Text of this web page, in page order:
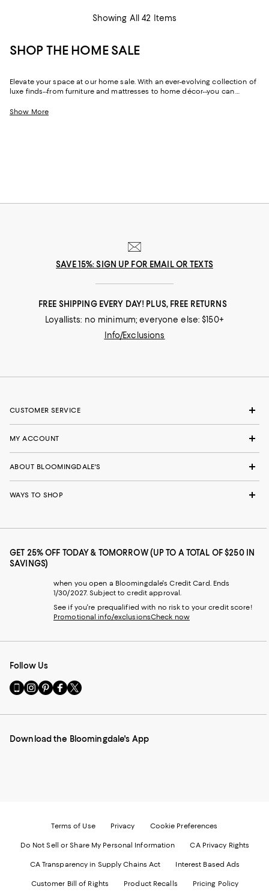
Showing All 42 Items
SHOP THE HOME SALE
Elevate your space at our home sale. With an ever-evolving collection of
luxe finds--from furniture and mattresses to home décor--you can
come.
Show More
SAVE 15%: SIGN UP FOR EMAIL OR TEXTS
FREE SHIPPING EVERY DAY! PLUS, FREE RETURNS
Loyallists: no minimum; everyone else: $150+
Info/Exclusions
CUSTOMER SERVICE
MY ACCOUNT
ABOUT BLOOMINGDALE'S
WAYS TO SHOP
GET 25% OFF TODAY & TOMORROW (UP TO A TOTAL OF $250 IN
SAVINGS)
when you open a Bloomingdale's Credit Card. Ends
1/30/2027. Subject to credit approval.
See if you're prequalified with no risk to your credit score!
Promotional info/exclusionsCheck now
Follow Us
Go
to
Mobile
-
Visit
us
Instagram
External
Visit
us
Pinterest
External
Visit
us
Facebook
External
Visit
us
Twitter
External
Download the Bloomingdale's App
Terms of Use Privacy Cookie Preferences
Do Not Sell or Share My Personal Information CA Privacy Rights
CA Transparency in Supply Chains Act Interest Based Ads
Customer Bill of Rights Product Recalls Pricing Policy